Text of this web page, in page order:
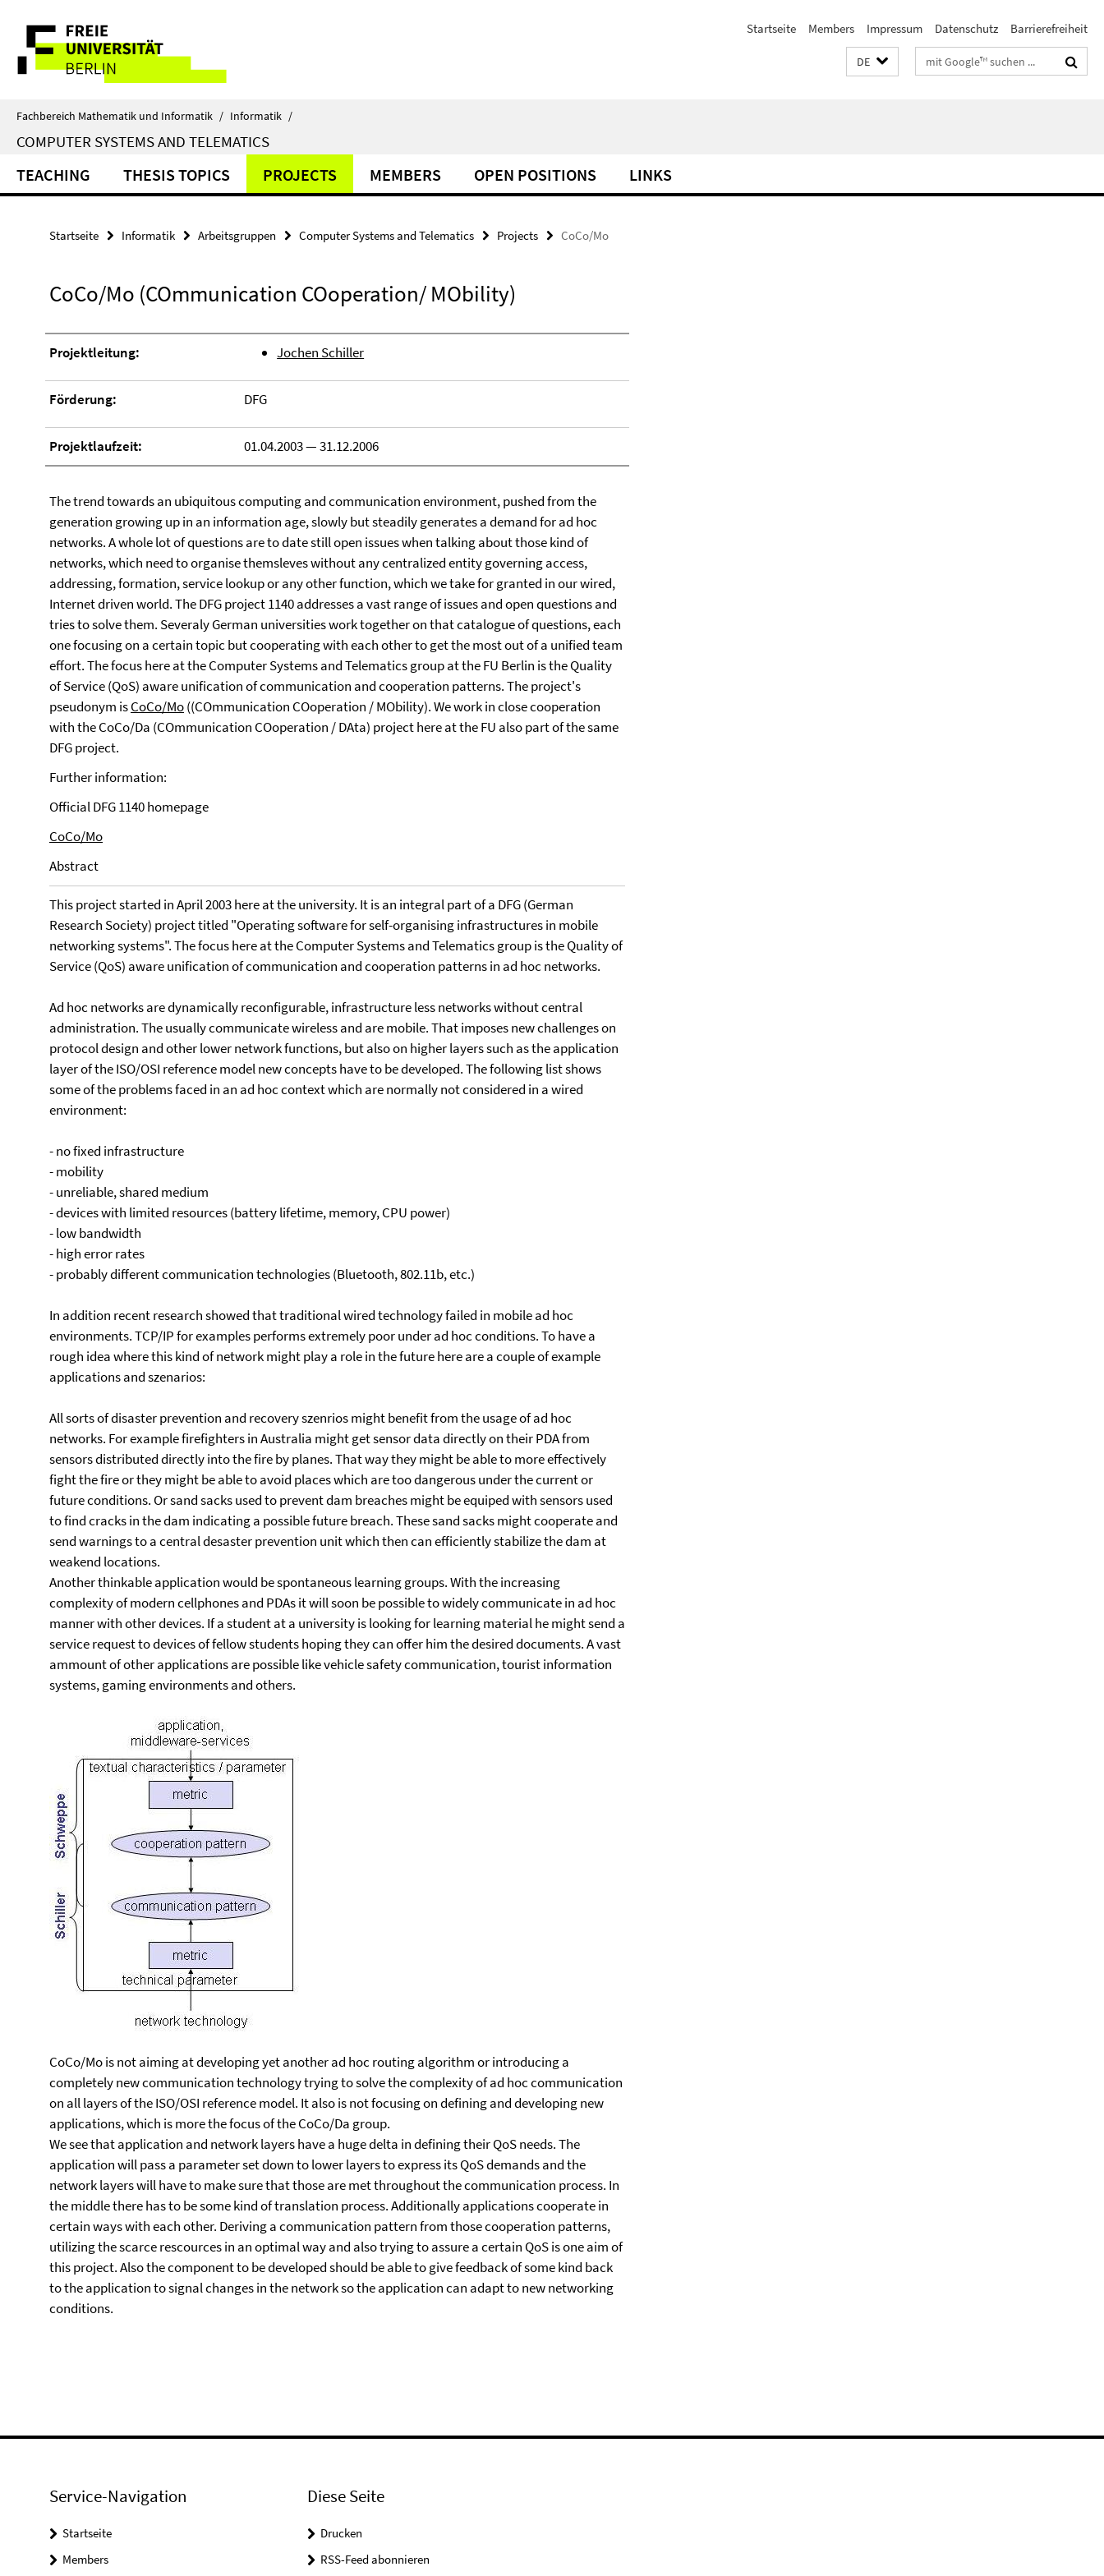
direkt
Inhalt
Service-
Navigation
Startseite Members Impressum Datenschutz Barrierefreiheit
DE Suchbegriffe
Fachbereich Mathematik und Informatik / Informatik /
COMPUTER SYSTEMS AND TELEMATICS
TEACHING THESIS TOPICS PROJECTS MEMBERS OPEN POSITIONS LINKS
Startseite Informatik Arbeitsgruppen Computer Systems and Telematics Projects CoCo/Mo
CoCo/Mo (COmmunication COoperation/ MObility)
Projektleitung: Jochen Schiller
Förderung: DFG
Projektlaufzeit: 01.04.2003 — 31.12.2006
The trend towards an ubiquitous computing and communication environment, pushed from the
generation growing up in an information age, slowly but steadily generates a demand for ad hoc
networks. A whole lot of questions are to date still open issues when talking about those kind of
networks, which need to organise themsleves without any centralized entity governing access,
addressing, formation, service lookup or any other function, which we take for granted in our wired,
Internet driven world. The DFG project 1140 addresses a vast range of issues and open questions and
tries to solve them. Severaly German universities work together on that catalogue of questions, each
one focusing on a certain topic but cooperating with each other to get the most out of a unified team
effort. The focus here at the Computer Systems and Telematics group at the FU Berlin is the Quality
of Service (QoS) aware unification of communication and cooperation patterns. The project's
pseudonym isCoCo/Mo((COmmunication COoperation / MObility). We work in close cooperation
with the CoCo/Da (COmmunication COoperation / DAta) project here at the FU also part of the same
DFG project.
Further information:
Official DFG 1140 homepage
CoCo/Mo
Abstract
This project started in April 2003 here at the university. It is an integral part of a DFG (German
Research Society) project titled "Operating software for self-organising infrastructures in mobile
networking systems". The focus here at the Computer Systems and Telematics group is the Quality of
Service (QoS) aware unification of communication and cooperation patterns in ad hoc networks.
Ad hoc networks are dynamically reconfigurable, infrastructure less networks without central
administration. The usually communicate wireless and are mobile. That imposes new challenges on
protocol design and other lower network functions, but also on higher layers such as the application
layer of the ISO/OSI reference model new concepts have to be developed. The following list shows
some of the problems faced in an ad hoc context which are normally not considered in a wired
environment:
- no fixed infrastructure
- mobility
- unreliable, shared medium
- devices with limited resources (battery lifetime, memory, CPU power)
- low bandwidth
- high error rates
- probably different communication technologies (Bluetooth, 802.11b, etc.)
In addition recent research showed that traditional wired technology failed in mobile ad hoc
environments. TCP/IP for examples performs extremely poor under ad hoc conditions. To have a
rough idea where this kind of network might play a role in the future here are a couple of example
applications and szenarios:
All sorts of disaster prevention and recovery szenrios might benefit from the usage of ad hoc
networks. For example firefighters in Australia might get sensor data directly on their PDA from
sensors distributed directly into the fire by planes. That way they might be able to more effectively
fight the fire or they might be able to avoid places which are too dangerous under the current or
future conditions. Or sand sacks used to prevent dam breaches might be equiped with sensors used
to find cracks in the dam indicating a possible future breach. These sand sacks might cooperate and
send warnings to a central desaster prevention unit which then can efficiently stabilize the dam at
weakend locations.
Another thinkable application would be spontaneous learning groups. With the increasing
complexity of modern cellphones and PDAs it will soon be possible to widely communicate in ad hoc
manner with other devices. If a student at a university is looking for learning material he might send a
service request to devices of fellow students hoping they can offer him the desired documents. A vast
ammount of other applications are possible like vehicle safety communication, tourist information
systems, gaming environments and others.
CoCo/Mo is not aiming at developing yet another ad hoc routing algorithm or introducing a
completely new communication technology trying to solve the complexity of ad hoc communication
on all layers of the ISO/OSI reference model. It also is not focusing on defining and developing new
applications, which is more the focus of the CoCo/Da group.
We see that application and network layers have a huge delta in defining their QoS needs. The
application will pass a parameter set down to lower layers to express its QoS demands and the
network layers will have to make sure that those are met throughout the communication process. In
the middle there has to be some kind of translation process. Additionally applications cooperate in
certain ways with each other. Deriving a communication pattern from those cooperation patterns,
utilizing the scarce rescources in an optimal way and also trying to assure a certain QoS is one aim of
this project. Also the component to be developed should be able to give feedback of some kind back
to the application to signal changes in the network so the application can adapt to new networking
conditions.
Service-Navigation
Startseite
Members
Diese Seite
Drucken
RSS-Feed abonnieren